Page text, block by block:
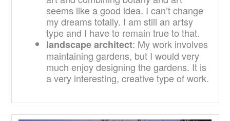
seems like a good idea. I can’t change
my dreams totally. I am still an artsy
type and I have to remain true to that.
landscape architect: My work involves
maintaining gardens, but I would very
much enjoy designing the gardens. It is
a very interesting, creative type of work.